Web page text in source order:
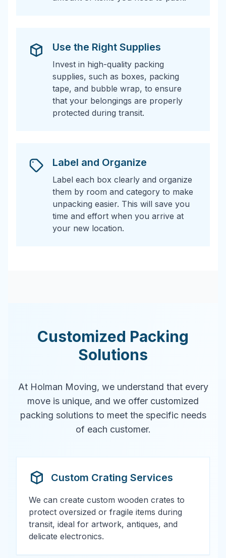
Use the Right Supplies
Invest in high-quality packing
supplies, such as boxes, packing
tape, and bubble wrap, to ensure
that your belongings are properly
protected during transit.
Label and Organize
Label each box clearly and organize
them by room and category to make
unpacking easier. This will save you
time and effort when you arrive at
your new location.
Customized Packing
Solutions
At Holman Moving, we understand that every
move is unique, and we offer customized
packing solutions to meet the specific needs
of each customer.
Custom Crating Services
We can create custom wooden crates to
protect oversized or fragile items during
transit, ideal for artwork, antiques, and
delicate electronics.